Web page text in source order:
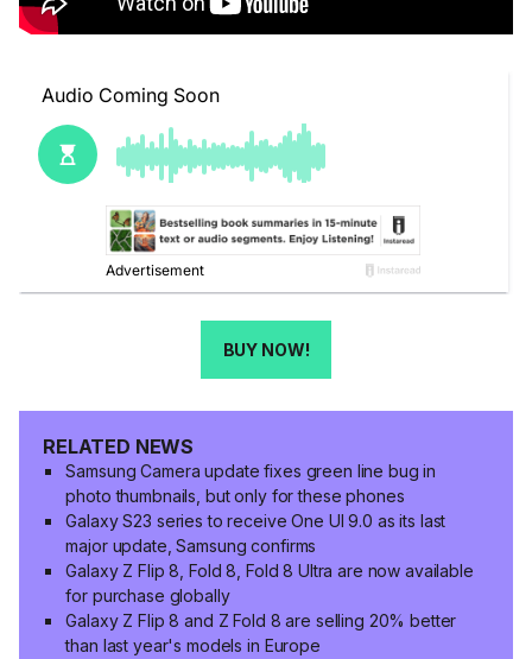
BUY NOW!
RELATED NEWS
Samsung Camera update fixes green line bug in
photo thumbnails, but only for these phones
Galaxy S23 series to receive One UI 9.0 as its last
major update, Samsung confirms
Galaxy Z Flip 8, Fold 8, Fold 8 Ultra are now available
for purchase globally
Galaxy Z Flip 8 and Z Fold 8 are selling 20% better
than last year's models in Europe